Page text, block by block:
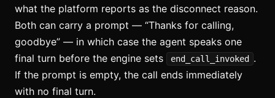
what the platform reports as the disconnect reason.
Both can carry a prompt — “Thanks for calling,
goodbye” — in which case the agent speaks one
final turn before the engine sets
end_call_invoked
.
If the prompt is empty, the call ends immediately
with no final turn.